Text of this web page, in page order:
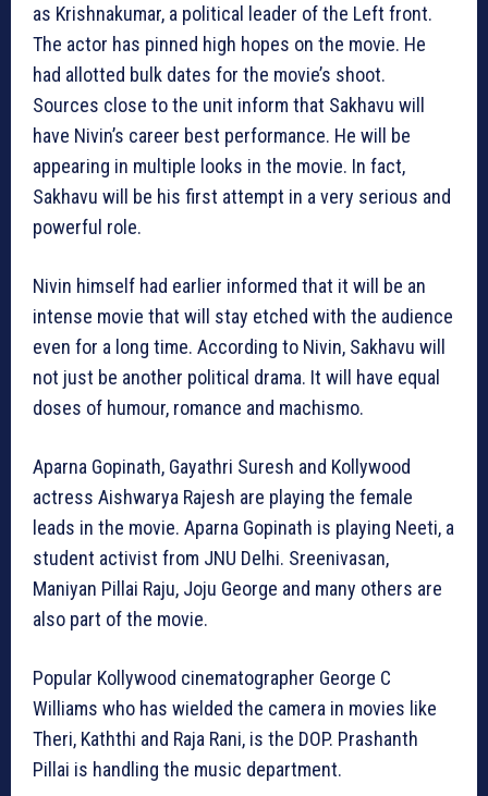
as Krishnakumar, a political leader of the Left front.
The actor has pinned high hopes on the movie. He
had allotted bulk dates for the movie’s shoot.
Sources close to the unit inform that Sakhavu will
have Nivin’s career best performance. He will be
appearing in multiple looks in the movie. In fact,
Sakhavu will be his first attempt in a very serious and
powerful role.
Nivin himself had earlier informed that it will be an
intense movie that will stay etched with the audience
even for a long time. According to Nivin, Sakhavu will
not just be another political drama. It will have equal
doses of humour, romance and machismo.
Aparna Gopinath, Gayathri Suresh and Kollywood
actress Aishwarya Rajesh are playing the female
leads in the movie. Aparna Gopinath is playing Neeti, a
student activist from JNU Delhi. Sreenivasan,
Maniyan Pillai Raju, Joju George and many others are
also part of the movie.
Popular Kollywood cinematographer George C
Williams who has wielded the camera in movies like
Theri, Kaththi and Raja Rani, is the DOP. Prashanth
Pillai is handling the music department.